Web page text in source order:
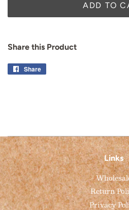
ADD TO
Share this Product
Share
Links
Return
Privacy